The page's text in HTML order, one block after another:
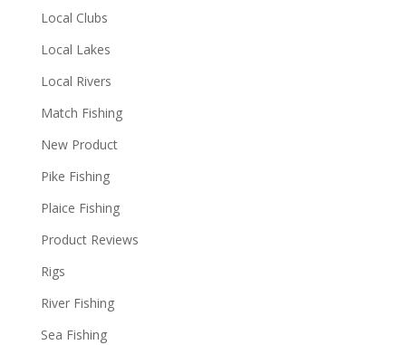
Local Clubs
Local Lakes
Local Rivers
Match Fishing
New Product
Pike Fishing
Plaice Fishing
Product Reviews
Rigs
River Fishing
Sea Fishing